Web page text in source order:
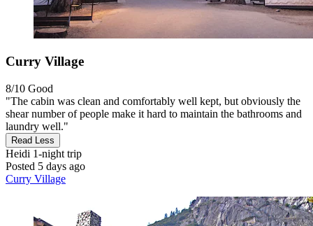
Curry Village
8/10 Good
"The cabin was clean and comfortably well kept, but obviously the
shear number of people make it hard to maintain the bathrooms and
laundry well."
Read Less
Heidi 1-night trip
Posted 5 days ago
Curry Village